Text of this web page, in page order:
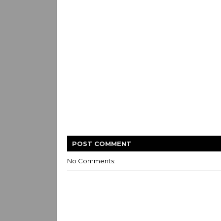
POST COMMENT
No Comments: